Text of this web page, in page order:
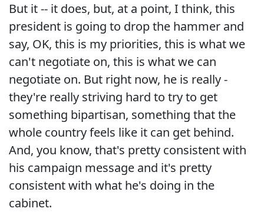
But it -- it does, but, at a point, I think, this
president is going to drop the hammer and
say, OK, this is my priorities, this is what we
can't negotiate on, this is what we can
negotiate on. But right now, he is really -
they're really striving hard to try to get
something bipartisan, something that the
whole country feels like it can get behind.
And, you know, that's pretty consistent with
his campaign message and it's pretty
consistent with what he's doing in the
cabinet.